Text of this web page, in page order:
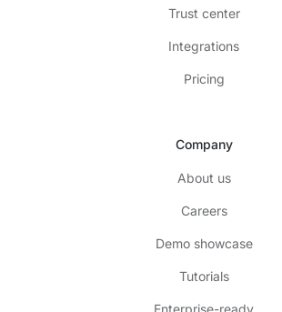
Trust center
Integrations
Pricing
Company
About us
Careers
Demo showcase
Tutorials
Enterprise-ready